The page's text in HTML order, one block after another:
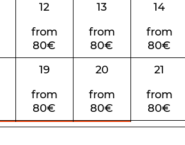
12 13 14
from
80€
from
80€
from
80€
19 20 21
from
80€
from
80€
from
80€